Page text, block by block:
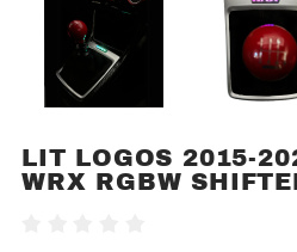
Purchase
Lit Logos
LIT LOGOS 2015-
WRX RGBW